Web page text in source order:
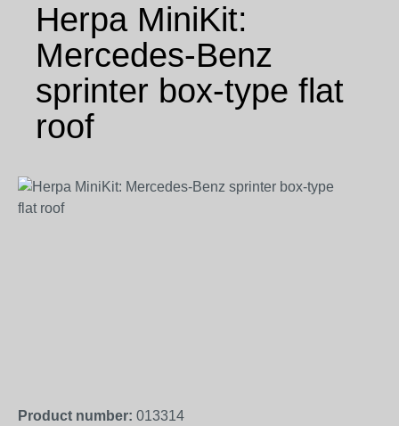
Herpa MiniKit:
Mercedes-Benz
sprinter box-type flat
roof
Skip image gallery
Product number: 013314